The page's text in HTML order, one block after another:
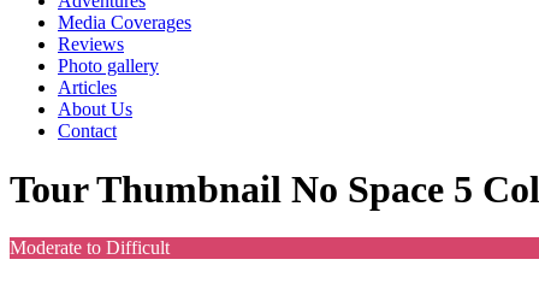
Media Coverages
Reviews
Photo gallery
Articles
About Us
Contact
Tour Thumbnail No Space 5
Moderate to Difficult